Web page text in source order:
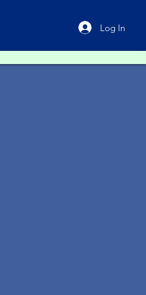
Log In